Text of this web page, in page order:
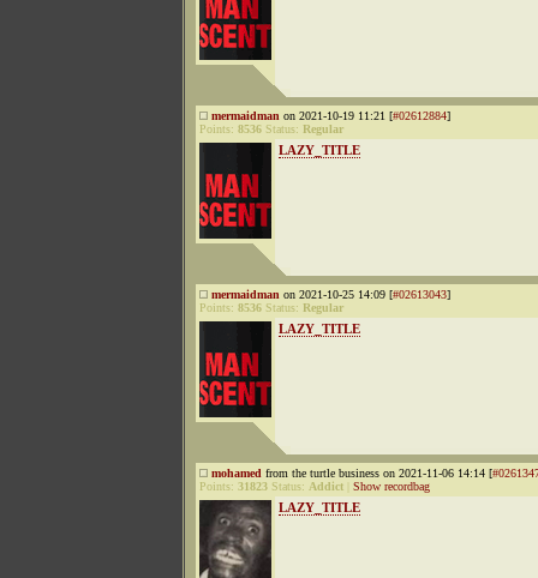
mermaidman on 2021-10-19 11:21 [#02612884]
Points: 8536 Status: Regular
LAZY_TITLE
mermaidman on 2021-10-25 14:09 [#02613043]
Points: 8536 Status: Regular
LAZY_TITLE
mohamed from the turtle business on 2021-11-06 14:14 [
Points: 31823 Status: Addict Show recordbag
LAZY_TITLE